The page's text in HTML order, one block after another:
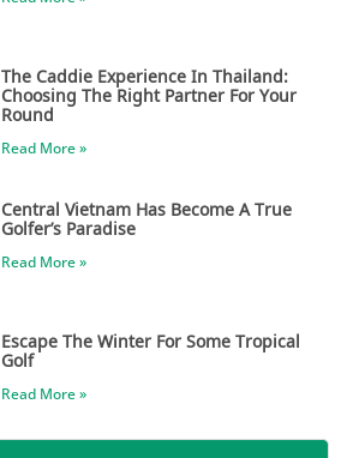
The Caddie Experience In Thailand:
Choosing The Right Partner For Your
Round
Read More »
Central Vietnam Has Become A True
Golfer’s Paradise
Read More »
Escape The Winter For Some Tropical
Golf
Read More »